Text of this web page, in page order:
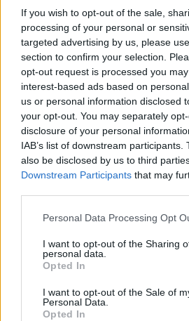
If you wish to opt-out of the sale,
processing of your personal or
targeted advertising by us, please
section to confirm your selection.
opt-out request is processed you
interest-based ads based on
us or personal information disclosed
your opt-out. You may separately
disclosure of your personal
IAB’s list of downstream
also be disclosed by us to third
Downstream Participants that may
Personal Data Processing Opt
I want to opt-out of the Sharing
personal data.
Opted In
I want to opt-out of the Sale of
Personal Data.
Opted In
Ubicación